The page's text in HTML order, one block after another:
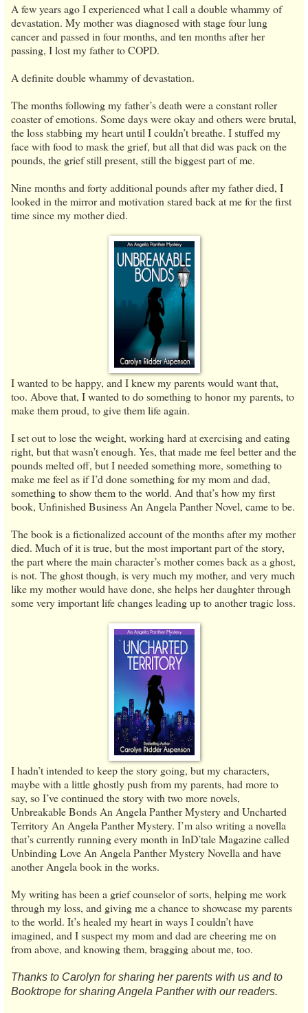
A few years ago I experienced what I call a double whammy of
devastation. My mother was diagnosed with stage four lung
cancer and passed in four months, and ten months after her
passing, I lost my father to COPD.
A definite double whammy of devastation.
The months following my father’s death were a constant roller
coaster of emotions. Some days were okay and others were brutal,
the loss stabbing my heart until I couldn’t breathe. I stuffed my
face with food to mask the grief, but all that did was pack on the
pounds, the grief still present, still the biggest part of me.
Nine months and forty additional pounds after my father died, I
looked in the mirror and motivation stared back at me for the first
time since my mother died.
I wanted to be happy, and I knew my parents would want that,
too. Above that, I wanted to do something to honor my parents, to
make them proud, to give them life again.
I set out to lose the weight, working hard at exercising and eating
right, but that wasn’t enough. Yes, that made me feel better and the
pounds melted off, but I needed something more, something to
make me feel as if I’d done something for my mom and dad,
something to show them to the world. And that’s how my first
book, Unfinished Business An Angela Panther Novel, came to be.
The book is a fictionalized account of the months after my mother
died. Much of it is true, but the most important part of the story,
the part where the main character’s mother comes back as a ghost,
is not. The ghost though, is very much my mother, and very much
like my mother would have done, she helps her daughter through
some very important life changes leading up to another tragic loss.
I hadn’t intended to keep the story going, but my characters,
maybe with a little ghostly push from my parents, had more to
say, so I’ve continued the story with two more novels,
Unbreakable Bonds An Angela Panther Mystery and Uncharted
Territory An Angela Panther Mystery. I’m also writing a novella
that’s currently running every month in InD’tale Magazine called
Unbinding Love An Angela Panther Mystery Novella and have
another Angela book in the works.
My writing has been a grief counselor of sorts, helping me work
through my loss, and giving me a chance to showcase my parents
to the world. It’s healed my heart in ways I couldn’t have
imagined, and I suspect my mom and dad are cheering me on
from above, and knowing them, bragging about me, too.
Thanks to Carolyn for sharing her parents with us and to
Booktrope for sharing Angela Panther with our readers.